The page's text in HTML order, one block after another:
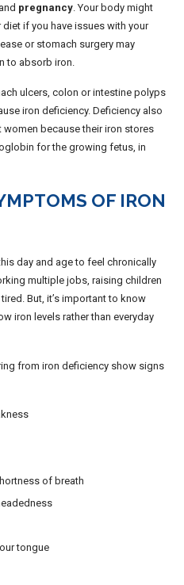
and pregnancy . Your body might
if you have issues with your
or stomach surgery may
to absorb iron.
ulcers, colon or intestine polyps
iron deficiency. Deficiency also
women because their iron stores
for the growing fetus, in
OF IRON
day and age to feel chronically
multiple jobs, raising children
But, it’s important to know
iron levels rather than everyday
from iron deficiency show signs
of breath
tongue